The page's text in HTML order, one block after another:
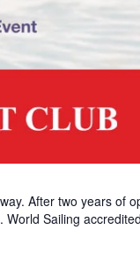
After two years of
Sailing